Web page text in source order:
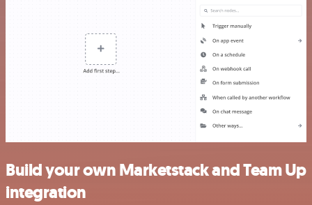
Build your own Marketstack and Team Up
integration